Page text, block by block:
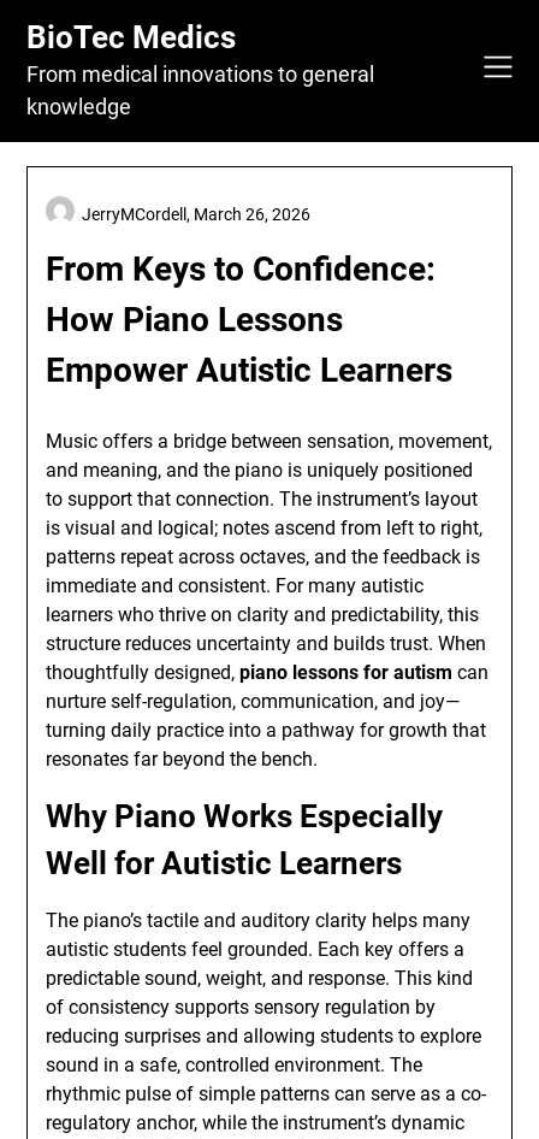
content
BioTec Medics
From medical innovations to general
knowledge
From Keys to Confidence:
How Piano Lessons
Empower Autistic Learners
JerryMCordell, March 26, 2026
Music offers a bridge between sensation, movement,
and meaning, and the piano is uniquely positioned
to support that connection. The instrument’s layout
is visual and logical; notes ascend from left to right,
patterns repeat across octaves, and the feedback is
immediate and consistent. For many autistic
learners who thrive on clarity and predictability, this
structure reduces uncertainty and builds trust. When
thoughtfully designed,piano lessons for autism can
nurture self-regulation, communication, and joy—
turning daily practice into a pathway for growth that
resonates far beyond the bench.
Why Piano Works Especially
Well for Autistic Learners
The piano’s tactile and auditory clarity helps many
autistic students feel grounded. Each key offers a
predictable sound, weight, and response. This kind
of consistency supports sensory regulation by
reducing surprises and allowing students to explore
sound in a safe, controlled environment. The
rhythmic pulse of simple patterns can serve as a co-
regulatory anchor, while the instrument’s dynamic